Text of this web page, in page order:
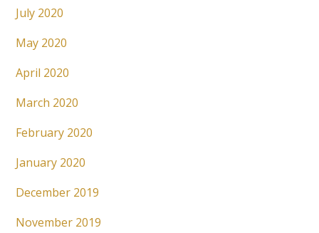
July 2020
May 2020
April 2020
March 2020
February 2020
January 2020
December 2019
November 2019